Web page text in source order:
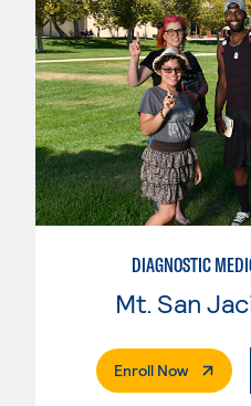
DIAGNOSTIC
Enroll Now.